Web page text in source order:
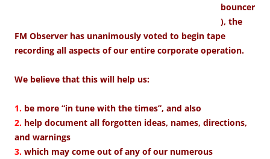
bouncer
), the
FM Observer has unanimously voted to begin tape
recording all aspects of our entire corporate operation.
We believe that this will help us:
1. be more “in tune with the times”, and also
2. help document all forgotten ideas, names, directions,
and warnings
3. which may come out of any of our numerous